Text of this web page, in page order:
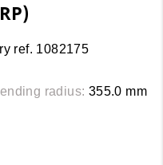
ref. 1082175
radius: 355.0 mm